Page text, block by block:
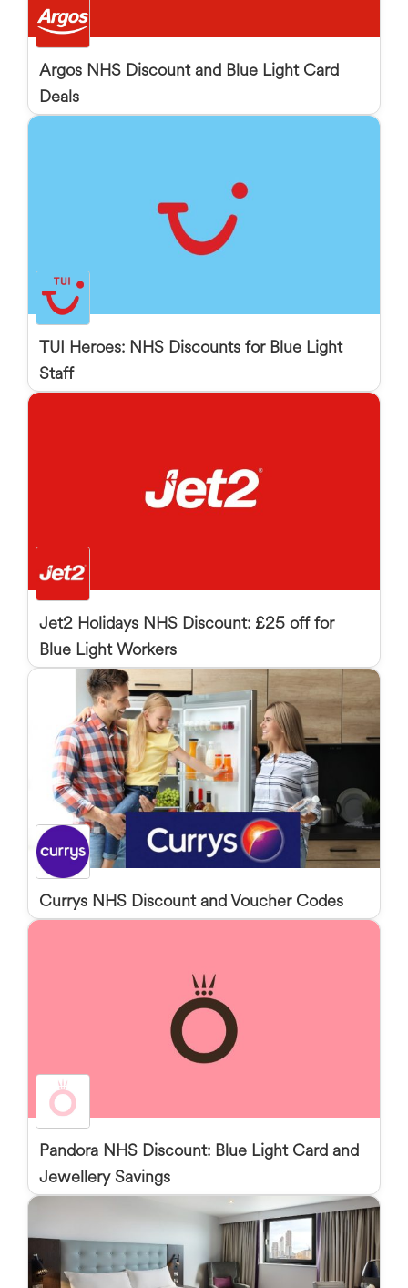
Argos NHS Discount and Blue Light Card
Deals
TUI Heroes: NHS Discounts for Blue Light
Staff
Jet2 Holidays NHS Discount: £25 off for
Blue Light Workers
Currys NHS Discount and Voucher Codes
Pandora NHS Discount: Blue Light Card and
Jewellery Savings